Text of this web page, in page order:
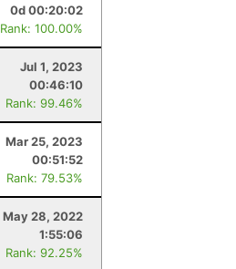
0d 00:20:02
Rank: 100.00%
Jul 1, 2023
00:46:10
Rank: 99.46%
Mar 25, 2023
00:51:52
Rank: 79.53%
May 28, 2022
1:55:06
Rank: 92.25%